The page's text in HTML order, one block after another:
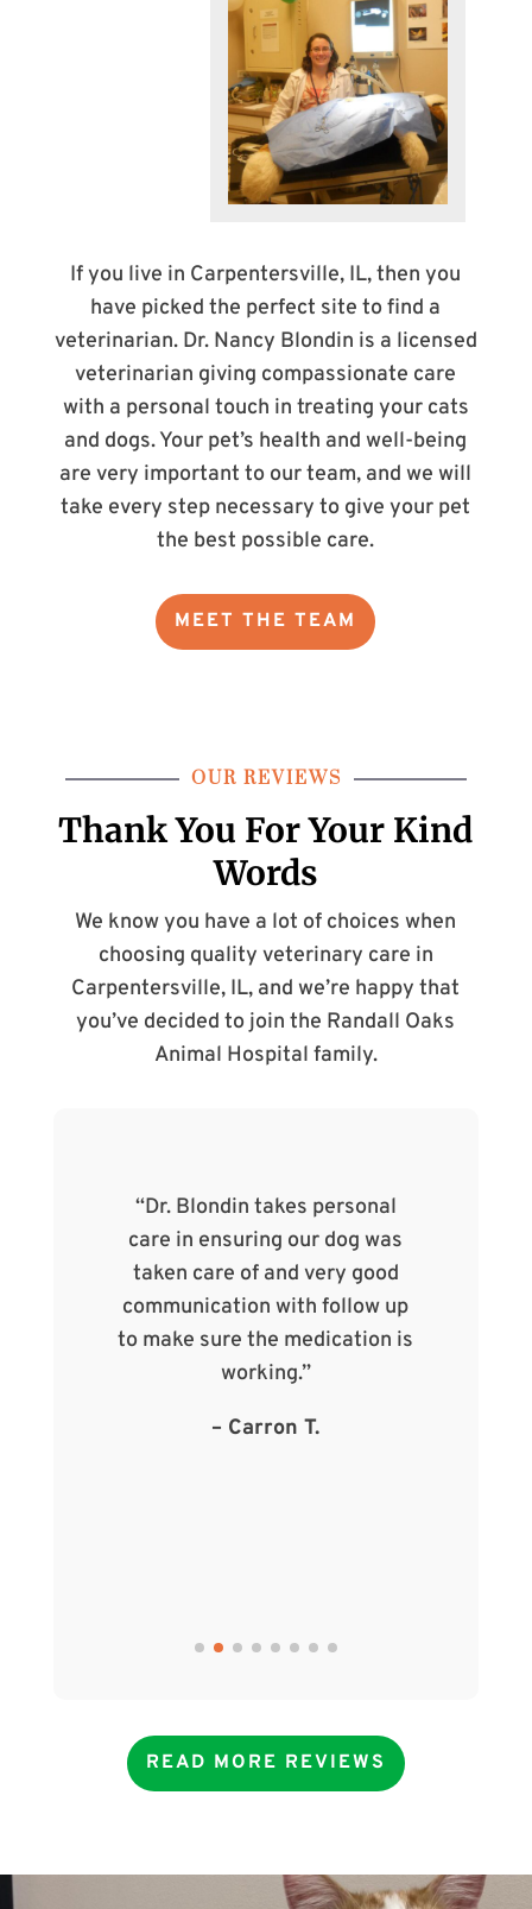
If you live in Carpentersville, IL, then you
have picked the perfect site to find a
veterinarian. Dr. Nancy Blondin is a licensed
veterinarian giving compassionate care
with a personal touch in treating your cats
and dogs. Your pet’s health and well-being
are very important to our team, and we will
take every step necessary to give your pet
the best possible care.
MEET THE TEAM
OUR REVIEWS
Thank You For Your Kind
Words
We know you have a lot of choices when
choosing quality veterinary care in
Carpentersville, IL, and we’re happy that
you’ve decided to join the Randall Oaks
Animal Hospital family.
“Dr. Blondin takes personal
care in ensuring our dog was
taken care of and very good
communication with follow up
to make sure the medication is
working.”
– Carron T.
READ MORE REVIEWS